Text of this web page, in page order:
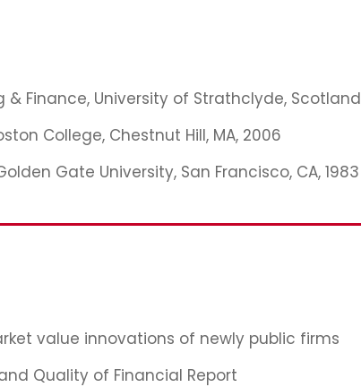
& Finance, University of Strathclyde, Scotland
College, Chestnut Hill, MA, 2006
Gate University, San Francisco, CA, 1983
value innovations of newly public firms
Quality of Financial Report